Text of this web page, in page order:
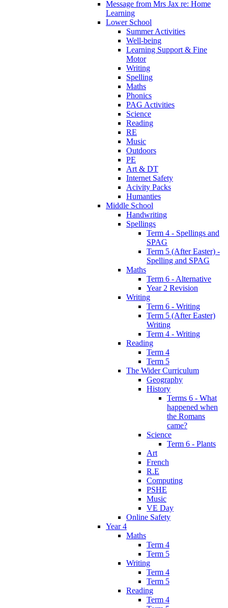
Message from Mrs Jax re: Home
Learning
Lower School
Summer Activities
Well-being
Learning Support & Fine
Motor
Writing
Spelling
Maths
Phonics
PAG Activities
Science
Reading
RE
Music
Outdoors
PE
Art & DT
Internet Safety
Acivity Packs
Humanties
Middle School
Handwriting
Spellings
Term 4 - Spellings and
SPAG
Term 5 (After Easter) -
Spelling and SPAG
Maths
Term 6 - Alternative
Year 2 Revision
Writing
Term 6 - Writing
Term 5 (After Easter)
Writing
Term 4 - Writing
Reading
Term 4
Term 5
The Wider Curriculum
Geography
History
Terms 6 - What
happened when
the Romans
came?
Science
Term 6 - Plants
Art
French
R.E
Computing
PSHE
Music
VE Day
Online Safety
Year 4
Maths
Term 4
Term 5
Writing
Term 4
Term 5
Reading
Term 4